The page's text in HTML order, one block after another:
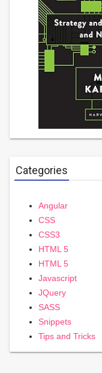
Categories
Angular
CSS
CSS3
HTML 5
HTML 5
Javascript
JQuery
SASS
Snippets
Tips and Tricks